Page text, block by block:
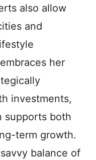
also allow
and
her
investments,
supports both
term growth.
balance of